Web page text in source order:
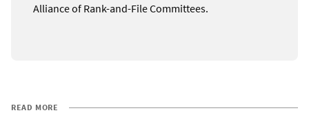
Alliance of Rank-and-File Committees.
READ MORE